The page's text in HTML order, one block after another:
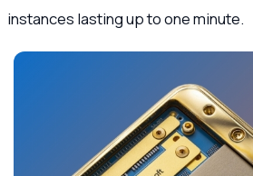
instances lasting up to one minute.